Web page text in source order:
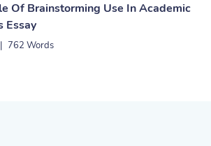
Of Brainstorming Use In Academic
Essay
| 762 Words